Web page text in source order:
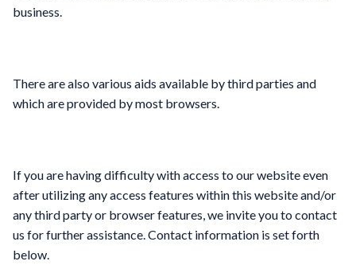
business.
There are also various aids available by third parties and
which are provided by most browsers.
If you are having difficulty with access to our website even
after utilizing any access features within this website and/or
any third party or browser features, we invite you to contact
us for further assistance. Contact information is set forth
below.